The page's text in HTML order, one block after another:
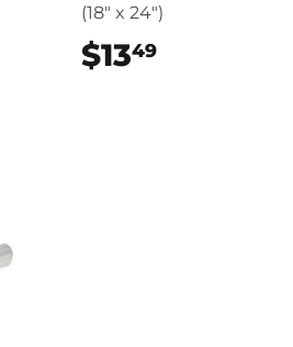
(18" x 24")
$1349